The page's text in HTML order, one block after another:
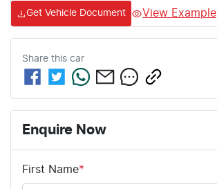
Get Vehicle Document View Example
Share this car
Enquire Now
First Name*